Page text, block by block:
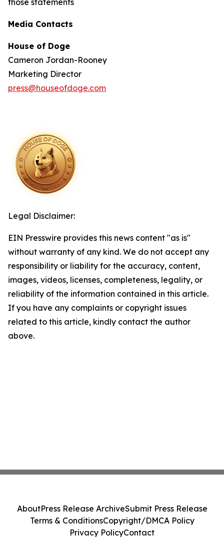
those statements
Media Contacts
House of Doge
Cameron Jordan-Rooney
Marketing Director
press@houseofdoge.com
Legal Disclaimer:
EIN Presswire provides this news content "as is"
without warranty of any kind. We do not accept any
responsibility or liability for the accuracy, content,
images, videos, licenses, completeness, legality, or
reliability of the information contained in this article.
If you have any complaints or copyright issues
related to this article, kindly contact the author
above.
AboutPress Release ArchiveSubmit Press Release
Terms & ConditionsCopyright/DMCA Policy
Privacy PolicyContact